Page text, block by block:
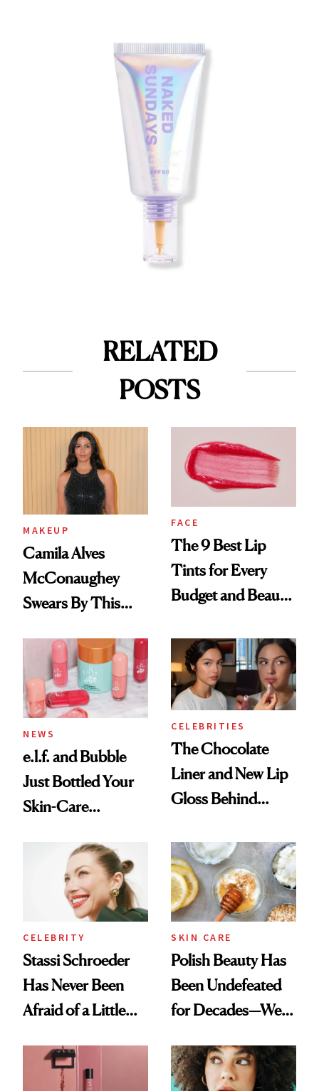
RELATED
POSTS
MAKEUP
Camila Alves
McConaughey
Swears By This
Ritual That's
Trending Big Right
Now
FACE
The 9 Best Lip
Tints for Every
Budget and Beauty
NEWS
e.l.f. and Bubble
Just Bottled Your
Skin-Care
Routine
CELEBRITIES
The Chocolate
Liner and New Lip
Gloss Behind
Ethereal
Lollapalooza Look
CELEBRITY
Stassi Schroeder
Has Never Been
Afraid of a Little
SKIN CARE
Polish Beauty Has
Been Undefeated
for Decades—We
Paying Attention